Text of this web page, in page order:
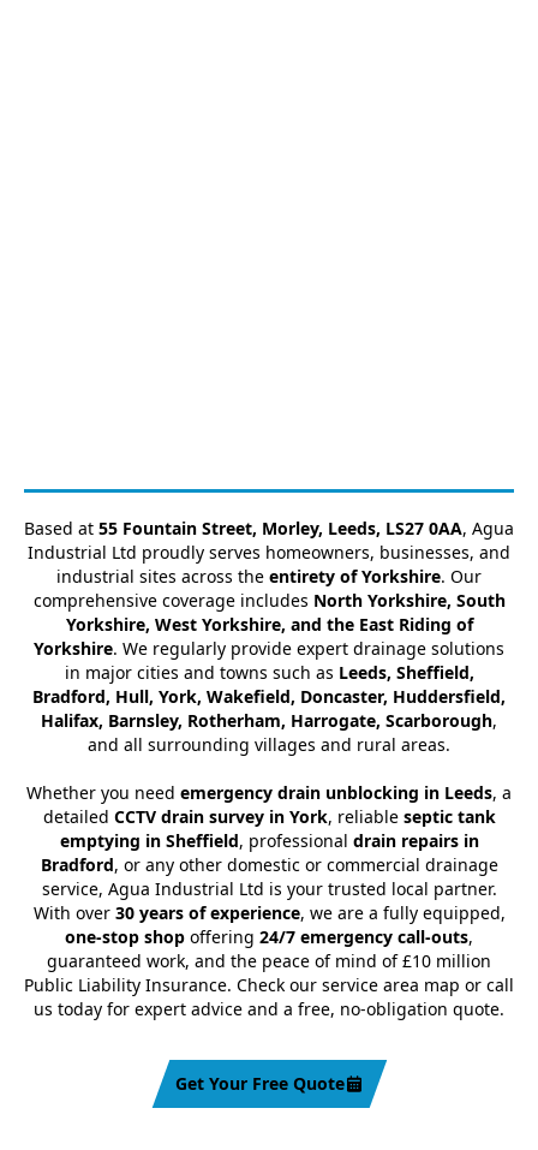
Based at 55 Fountain Street, Morley, Leeds, LS27 0AA, Agua
Industrial Ltd proudly serves homeowners, businesses, and
industrial sites across the entirety of Yorkshire. Our
comprehensive coverage includes North Yorkshire, South
Yorkshire, West Yorkshire, and the East Riding of
Yorkshire. We regularly provide expert drainage solutions
in major cities and towns such as Leeds, Sheffield,
Bradford, Hull, York, Wakefield, Doncaster, Huddersfield,
Halifax, Barnsley, Rotherham, Harrogate, Scarborough,
and all surrounding villages and rural areas.
Whether you need emergency drain unblocking in Leeds, a
detailed CCTV drain survey in York, reliable septic tank
emptying in Sheffield, professional drain repairs in
Bradford, or any other domestic or commercial drainage
service, Agua Industrial Ltd is your trusted local partner.
With over 30 years of experience, we are a fully equipped,
one-stop shop offering 24/7 emergency call-outs,
guaranteed work, and the peace of mind of £10 million
Public Liability Insurance. Check our service area map or call
us today for expert advice and a free, no-obligation quote.
Get Your Free Quote